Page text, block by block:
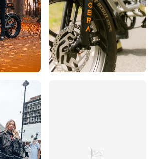
Löningen, Niedersachsen, 49624, DE
Huygensstraat 10H, Amsterdam, 1054 BR,